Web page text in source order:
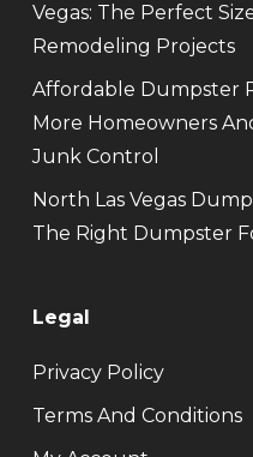
Vegas: The Perfect
Remodeling Projects
Affordable Dumpster
More Homeowners
Junk Control
North Las Vegas
The Right Dumpster
Legal
Privacy Policy
Terms And Conditions